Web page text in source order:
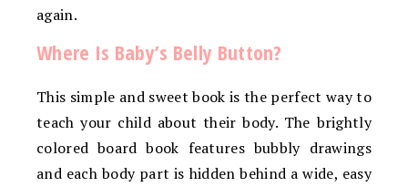
again.
Where Is Baby’s Belly Button?
This simple and sweet book is the perfect way to
teach your child about their body. The brightly
colored board book features bubbly drawings
and each body part is hidden behind a wide, easy